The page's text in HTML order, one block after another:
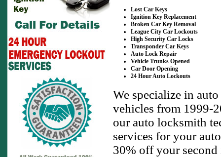
Lost Car Keys
Ignition Key Replacement
Broken Car Key Removal
League City Car Lockouts
High Security Car Locks
Transponder Car Keys
Auto Lock Repair
Vehicle Trunks Opened
Car Door Opening
24 Hour Auto Lockouts
We specialize in
vehicles from 1999-
our auto locksmith
services for your
30% off your